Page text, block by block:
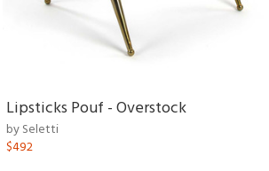
Lipsticks Pouf - Overstock
by Seletti
$492